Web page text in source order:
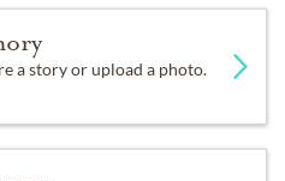
a story or upload a photo.